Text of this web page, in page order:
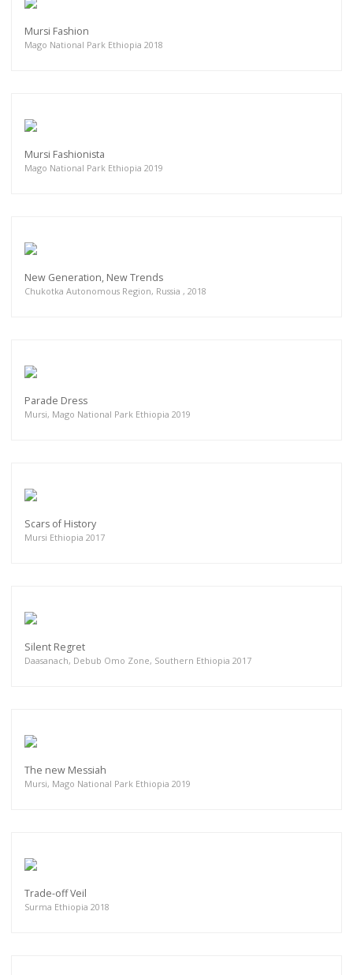
Mursi Fashion
Mago National Park Ethiopia 2018
Mursi Fashionista
Mago National Park Ethiopia 2019
New Generation, New Trends
Chukotka Autonomous Region, Russia , 2018
Parade Dress
Mursi, Mago National Park Ethiopia 2019
Scars of History
Mursi Ethiopia 2017
Silent Regret
Daasanach, Debub Omo Zone, Southern Ethiopia 2017
The new Messiah
Mursi, Mago National Park Ethiopia 2019
Trade-off Veil
Surma Ethiopia 2018